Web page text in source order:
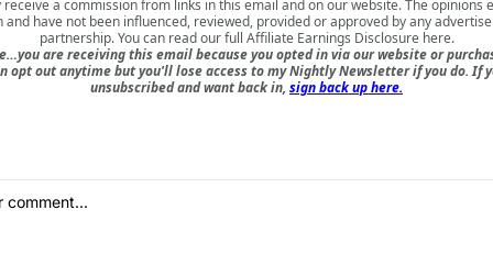
receive a commission from links in this email and on our website. The opinions
and have not been influenced, reviewed, provided or approved by any
partnership. You can read our full Affiliate Earnings Disclosure here.
are receiving this email because you opted in via our website or
opt out anytime but you'll lose access to my Nightly Newsletter if you do. If
unsubscribed and want back in, sign back up here.